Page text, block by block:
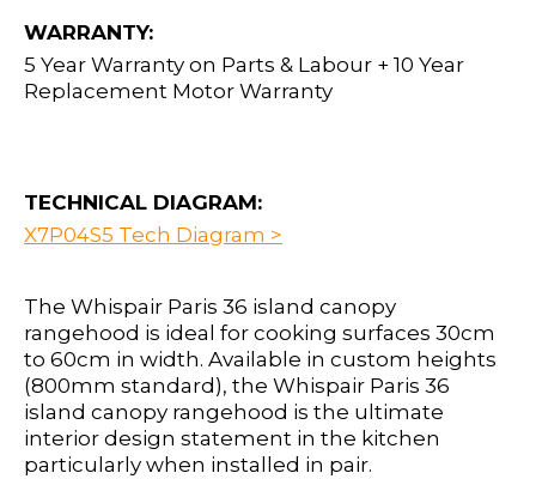
WARRANTY:
5 Year Warranty on Parts & Labour + 10 Year
Replacement Motor Warranty
TECHNICAL DIAGRAM:
X7P04S5 Tech Diagram >
The Whispair Paris 36 island canopy
rangehood is ideal for cooking surfaces 30cm
to 60cm in width. Available in custom heights
(800mm standard), the Whispair Paris 36
island canopy rangehood is the ultimate
interior design statement in the kitchen
particularly when installed in pair.